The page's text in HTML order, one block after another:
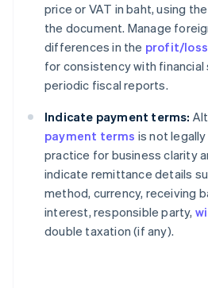
price or VAT in baht, using
the document. Manage
differences in the profit/
for consistency with
periodic fiscal reports.
Indicate payment terms:
payment terms is not
practice for business clarity
indicate remittance details
method, currency, receiving
interest, responsible party,
double taxation (if any).